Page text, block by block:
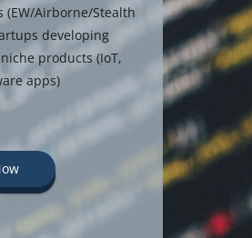
(EW/Airborne/Stealth
developing
products (IoT,
apps)